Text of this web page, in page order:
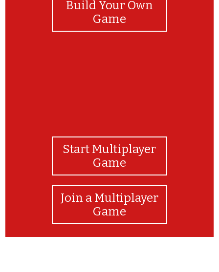
Build Your Own
Game
Start Multiplayer
Game
Join a Multiplayer
Game